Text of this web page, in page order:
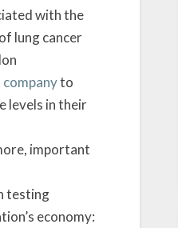
with the
lung cancer
to
levels in their
important
testing
economy: